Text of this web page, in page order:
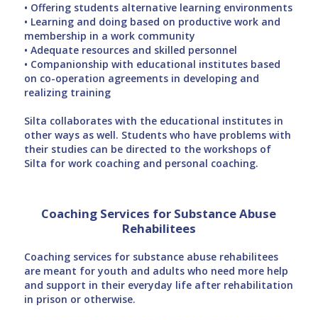
• Offering students alternative learning environments
• Learning and doing based on productive work and
membership in a work community
• Adequate resources and skilled personnel
• Companionship with educational institutes based
on co-operation agreements in developing and
realizing training
Silta collaborates with the educational institutes in
other ways as well. Students who have problems with
their studies can be directed to the workshops of
Silta for work coaching and personal coaching.
Coaching Services for Substance Abuse
Rehabilitees
Coaching services for substance abuse rehabilitees
are meant for youth and adults who need more help
and support in their everyday life after rehabilitation
in prison or otherwise.